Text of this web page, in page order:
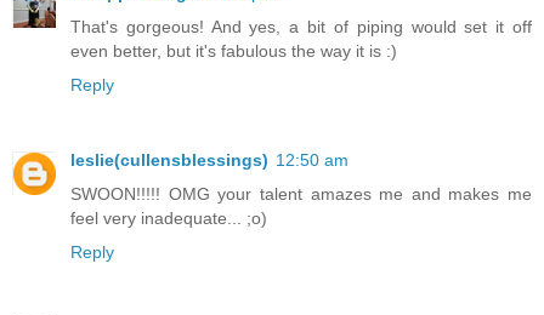
That's gorgeous! And yes, a bit of piping would set it off
even better, but it's fabulous the way it is :)
Reply
leslie(cullensblessings) 12:50 am
SWOON!!!!! OMG your talent amazes me and makes me
feel very inadequate... ;o)
Reply